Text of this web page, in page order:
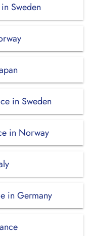
Sweden
in Sweden
in Norway
in Germany